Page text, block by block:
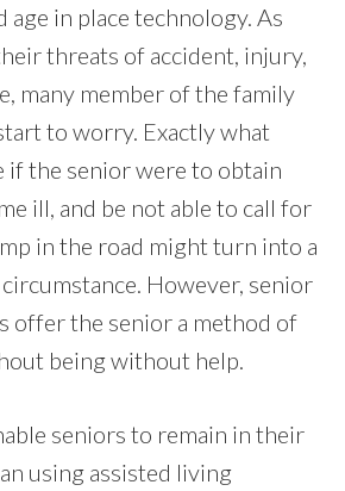
in place technology. As
threats of accident, injury,
many member of the family
to worry. Exactly what
if the senior were to obtain
ill, and be not able to call for
in the road might turn into a
However, senior
offer the senior a method of
being without help.
seniors to remain in their
using assisted living